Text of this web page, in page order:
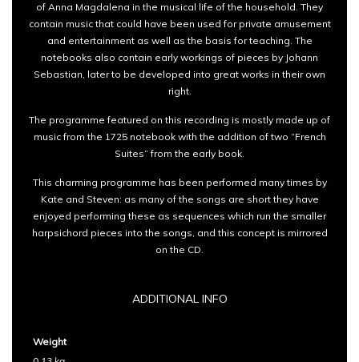
of Anna Magdalena in the musical life of the household. They
contain music that could have been used for private amusement
and entertainment as well as the basis for teaching. The
notebooks also contain early workings of pieces by Johann
Sebastian, later to be developed into great works in their own
right.
The programme featured on this recording is mostly made up of
music from the 1725 notebook with the addition of two “French
Suites” from the early book.
This charming programme has been performed many times by
Kate and Steven: as many of the songs are short they have
enjoyed performing these as sequences which run the smaller
harpsichord pieces into the songs, and this concept is mirrored
on the CD.
ADDITIONAL INFO
Weight